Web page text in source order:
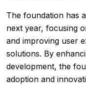
The foundation has
next year, focusing
and improving user
solutions. By
development, the
adoption and